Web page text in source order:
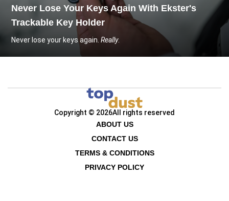
Never Lose Your Keys Again With Ekster's
Trackable Key Holder
Never lose your keys again.Really.
Copyright © 2026All rights reserved
ABOUT US
CONTACT US
TERMS & CONDITIONS
PRIVACY POLICY